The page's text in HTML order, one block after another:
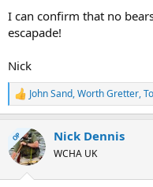
I can confirm that no
escapade!
Nick
R
e
c
t
i
John Sand,Worth Gretter,
OP Nick Dennis
WCHA UK